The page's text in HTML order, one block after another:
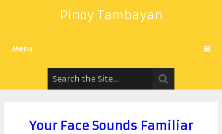
Pinoy Tambayan
Menu
Your Face Sounds Familiar